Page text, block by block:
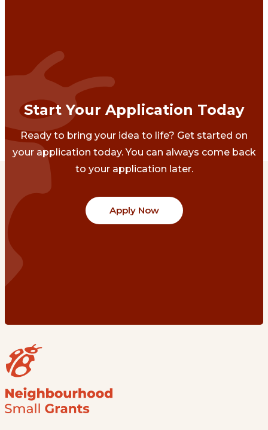
Start Your Application Today
Ready to bring your idea to life? Get started on
your application today. You can always come back
to your application later.
Apply Now